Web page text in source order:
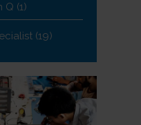
Q (1)
(19)